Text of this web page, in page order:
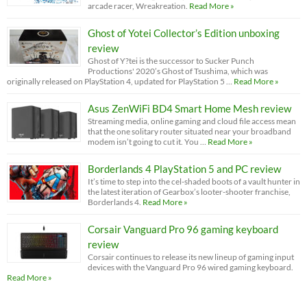
arcade racer, Wreakreation. Read More »
Ghost of Yotei Collector’s Edition unboxing
review
Ghost of Y?tei is the successor to Sucker Punch
Productions' 2020’s Ghost of Tsushima, which was
originally released on PlayStation 4, updated for PlayStation 5 … Read More »
Asus ZenWiFi BD4 Smart Home Mesh review
Streaming media, online gaming and cloud file access mean
that the one solitary router situated near your broadband
modem isn’t going to cut it. You … Read More »
Borderlands 4 PlayStation 5 and PC review
It’s time to step into the cel-shaded boots of a vault hunter in
the latest iteration of Gearbox’s looter-shooter franchise,
Borderlands 4. Read More »
Corsair Vanguard Pro 96 gaming keyboard
review
Corsair continues to release its new lineup of gaming input
devices with the Vanguard Pro 96 wired gaming keyboard.
Read More »